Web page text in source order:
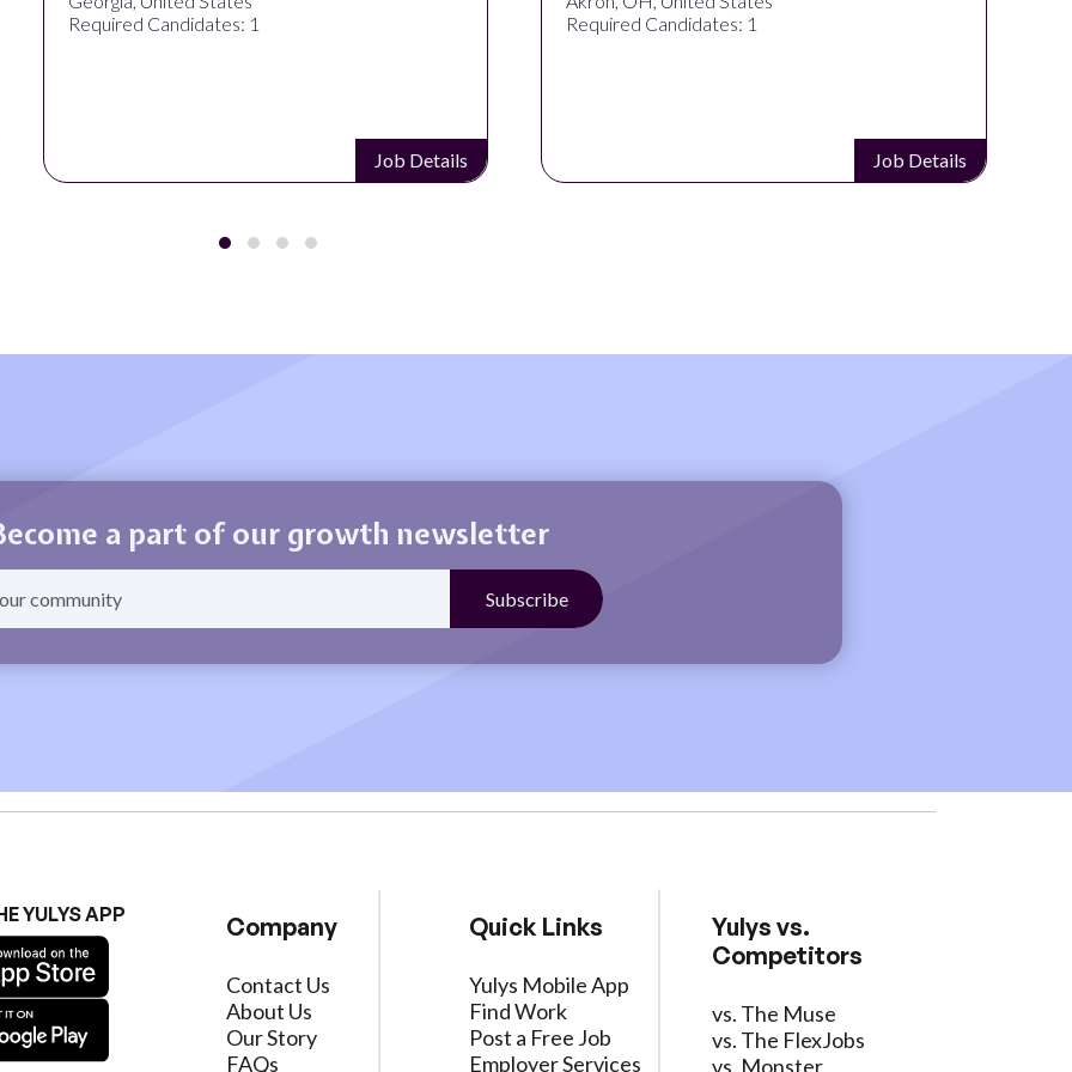
Required Candidates: 1
Job Details
Required Candidates: 1
Job Details
a part of our growth newsletter
YULYS APP Company
Contact Us
About Us
Our Story
FAQs
Quick Links
Yulys Mobile App
Find Work
Post a Free Job
Employer Services
Yulys vs.
Competitors
vs. The Muse
vs. The FlexJobs
vs. Monster